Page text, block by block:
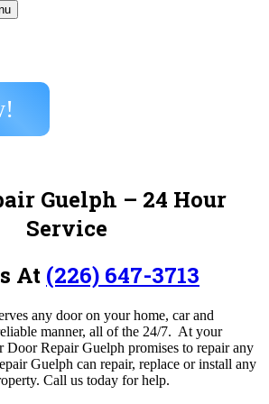
Guelph – 24 Hour
Service
At (226) 647-3713
any door on your home, car and
manner, all of the 24/7. At your
Door Repair Guelph promises to repair any
Guelph can repair, replace or install any
Call us today for help.